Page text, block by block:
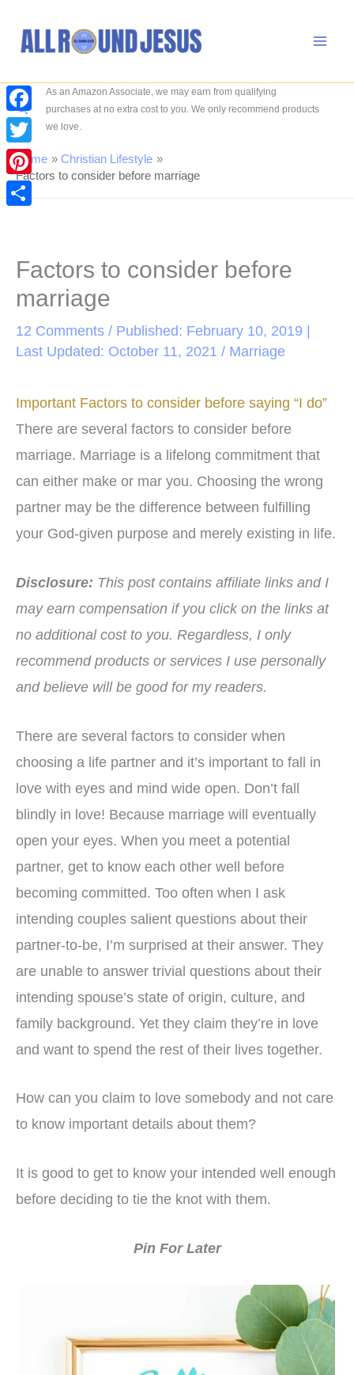
Search
As an Amazon Associate, we may earn from qualifying
purchases at no extra cost to you. We only recommend products
we love.
Home
Christian Lifestyle
Factors to consider before marriage
Factors to consider before
marriage
12 Comments / Published: February 10, 2019 |
Last Updated: October 11, 2021 / Marriage
Important Factors to consider before saying “I do”
There are several factors to consider before
marriage. Marriage is a lifelong commitment that
can either make or mar you. Choosing the wrong
partner may be the difference between fulfilling
your God-given purpose and merely existing in life.
Disclosure: This post contains affiliate links and I
may earn compensation if you click on the links at
no additional cost to you. Regardless, I only
recommend products or services I use personally
and believe will be good for my readers.
There are several factors to consider when
choosing a life partner and it’s important to fall in
love with eyes and mind wide open. Don’t fall
blindly in love! Because marriage will eventually
open your eyes. When you meet a potential
partner, get to know each other well before
becoming committed. Too often when I ask
intending couples salient questions about their
partner-to-be, I’m surprised at their answer. They
are unable to answer trivial questions about their
intending spouse’s state of origin, culture, and
family background. Yet they claim they’re in love
and want to spend the rest of their lives together.
How can you claim to love somebody and not care
to know important details about them?
It is good to get to know your intended well enough
before deciding to tie the knot with them.
Pin For Later
Facebook
Twitter
Pinterest